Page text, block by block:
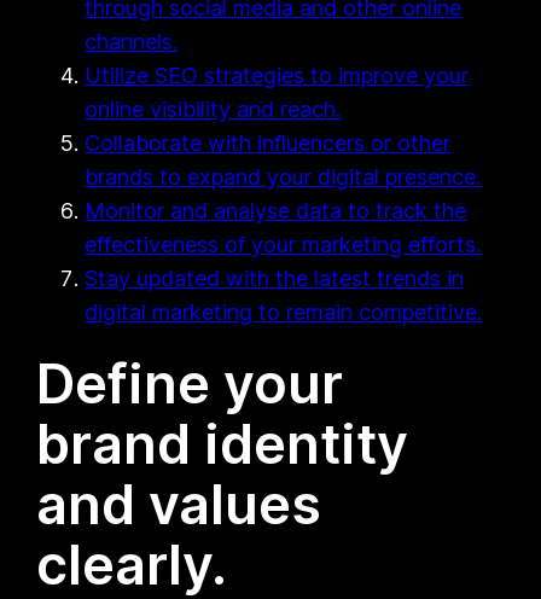
through social media and other online
channels.
Utilize SEO strategies to improve your
online visibility and reach.
Collaborate with influencers or other
brands to expand your digital presence.
Monitor and analyse data to track the
effectiveness of your marketing efforts.
Stay updated with the latest trends in
digital marketing to remain competitive.
Define your
brand identity
and values
clearly.